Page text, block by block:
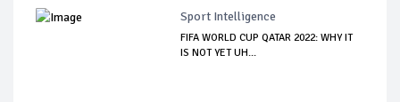
Sport Intelligence
FIFA WORLD CUP QATAR 2022: WHY IT
IS NOT YET UH...